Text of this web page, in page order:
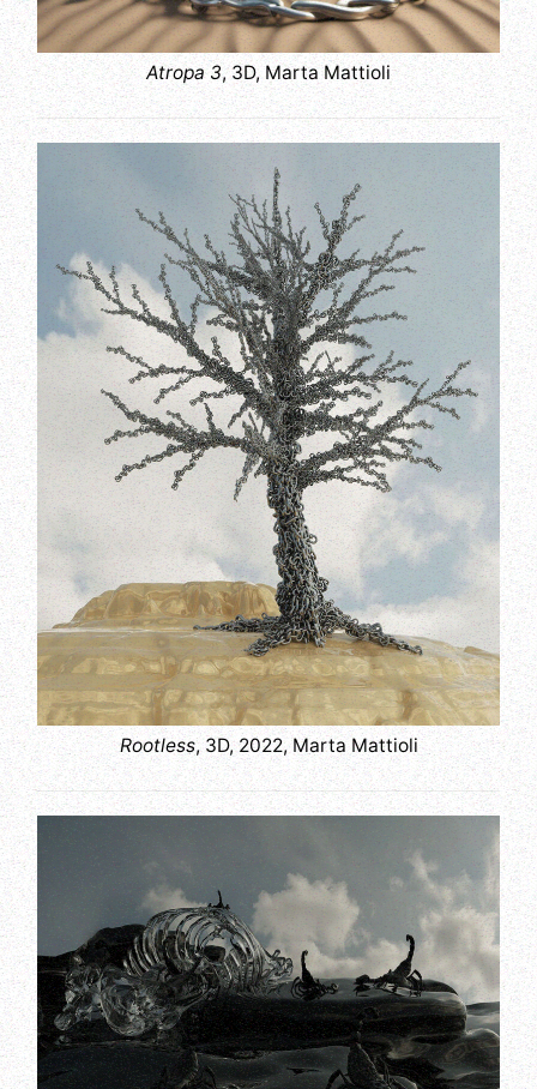
Atropa 3, 3D, Marta Mattioli
Rootless, 3D, 2022, Marta Mattioli